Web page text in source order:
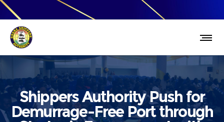
Shippers Authority Push for
Demurrage-Free Port through